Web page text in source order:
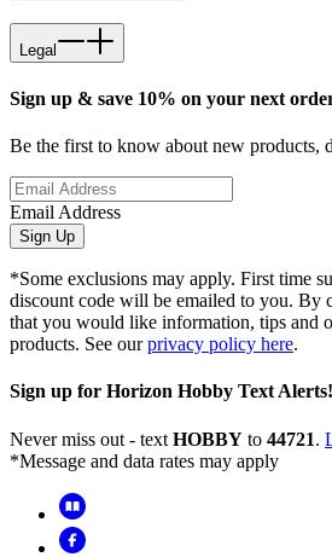
Legal
Sign up & save 10% on your next
Be the first to know about new products,
Email Address
Sign Up
*Some exclusions may apply. First time
discount code will be emailed to you. By
that you would like information, tips and
products. See ourprivacy policy here.
Sign up for Horizon Hobby Text Alerts!
Never miss out - text HOBBY to 44721.
*Message and data rates may apply